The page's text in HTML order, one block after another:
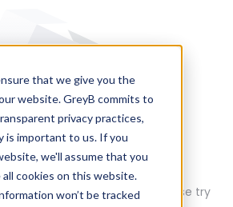
that we give you the
website. GreyB commits to
privacy practices,
is important to us. If you
we'll assume that you
cookies on this website.
won’t be tracked
find any results. Could you please try